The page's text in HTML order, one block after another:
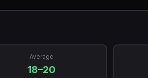
Average
18–20